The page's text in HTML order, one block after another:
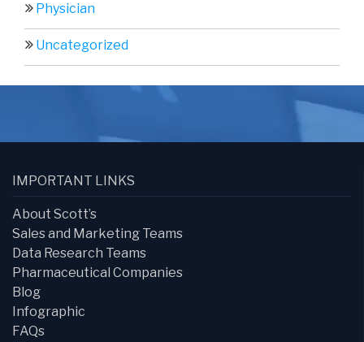
Physician
Uncategorized
IMPORTANT LINKS
About Scott’s
Sales and Marketing Teams
Data Research Teams
Pharmaceutical Companies
Blog
Infographic
FAQs